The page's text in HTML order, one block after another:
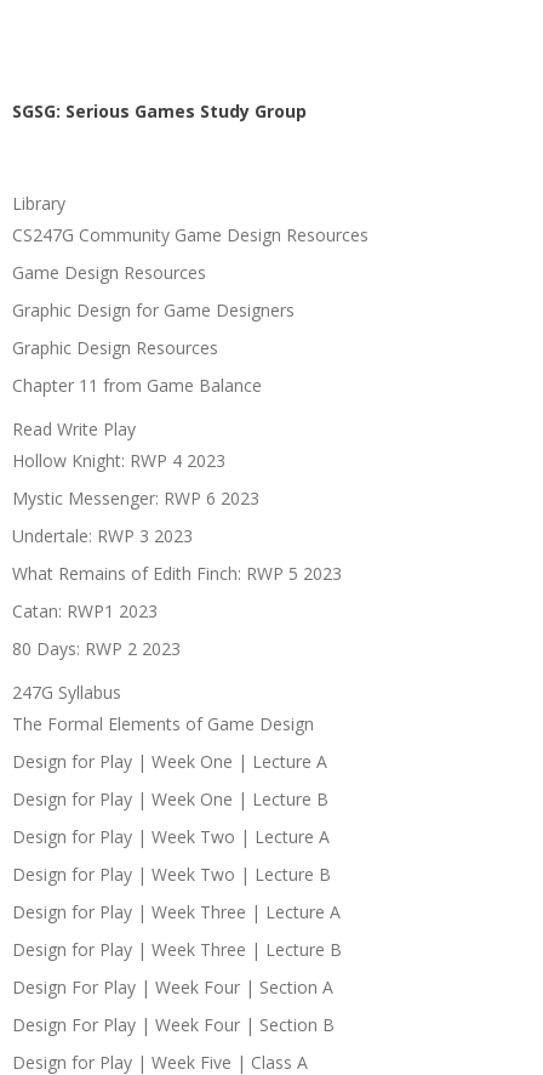
SGSG: Serious Games Study Group
Library
CS247G Community Game Design Resources
Game Design Resources
Graphic Design for Game Designers
Graphic Design Resources
Chapter 11 from Game Balance
Read Write Play
Hollow Knight: RWP 4 2023
Mystic Messenger: RWP 6 2023
Undertale: RWP 3 2023
What Remains of Edith Finch: RWP 5 2023
Catan: RWP1 2023
80 Days: RWP 2 2023
247G Syllabus
The Formal Elements of Game Design
Design for Play | Week One | Lecture A
Design for Play | Week One | Lecture B
Design for Play | Week Two | Lecture A
Design for Play | Week Two | Lecture B
Design for Play | Week Three | Lecture A
Design for Play | Week Three | Lecture B
Design For Play | Week Four | Section A
Design For Play | Week Four | Section B
Design for Play | Week Five | Class A